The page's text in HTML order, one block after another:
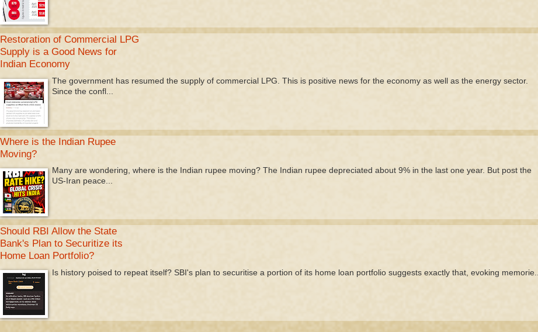
Restoration of Commercial LPG
Supply is a Good News for
Indian Economy
The government has resumed the supply of commercial LPG. This is positive news for the economy as well as the energy sector.
Since the confl...
Where is the Indian Rupee
Moving?
Many are wondering, where is the Indian rupee moving? The Indian rupee depreciated about 9% in the last one year. But post the
US-Iran peace...
Should RBI Allow the State
Bank's Plan to Securitize its
Home Loan Portfolio?
Is history poised to repeat itself? SBI's plan to securitise a portion of its home loan portfolio suggests exactly that, evoking memorie...